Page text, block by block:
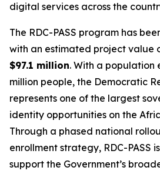
digital services across the
The RDC-PASS program has
with an estimated project value
$97.1 million. With a population
million people, the Democratic
represents one of the largest
identity opportunities on the
Through a phased national
enrollment strategy, RDC-PASS
support the Government’s